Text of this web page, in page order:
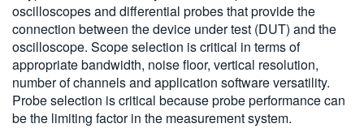
oscilloscopes and differential probes that provide the
connection between the device under test (DUT) and the
oscilloscope. Scope selection is critical in terms of
appropriate bandwidth, noise floor, vertical resolution,
number of channels and application software versatility.
Probe selection is critical because probe performance can
be the limiting factor in the measurement system.